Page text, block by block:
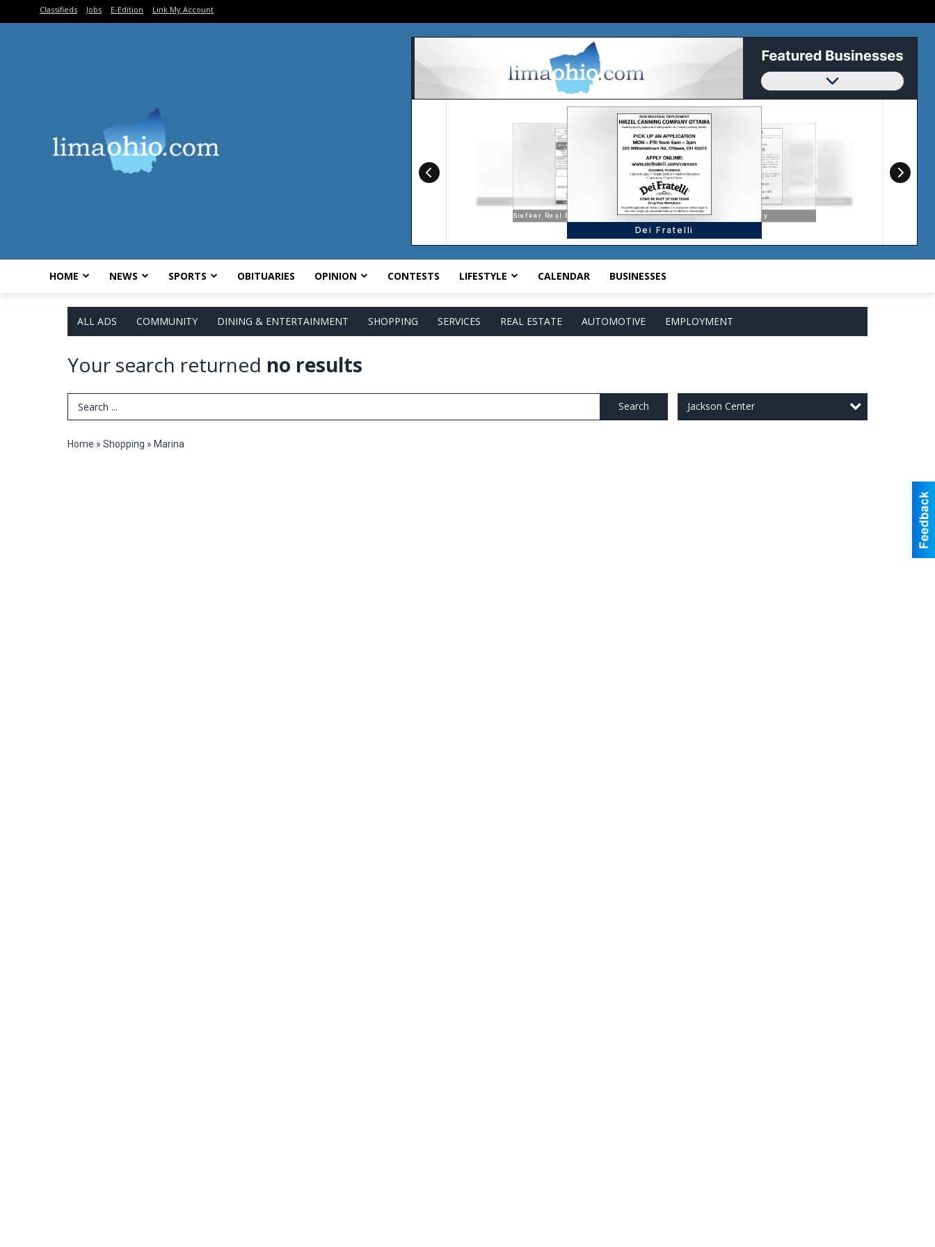
Classifieds Jobs E-Edition Link My Account
HOME NEWS SPORTS OBITUARIES OPINION CONTESTS LIFESTYLE CALENDAR BUSINESSES
ALL ADS COMMUNITY DINING & ENTERTAINMENT SHOPPING SERVICES REAL ESTATE AUTOMOTIVE EMPLOYMENT
Your search returned no results
Search Term Search Jackson Center
Home » Shopping » Marina